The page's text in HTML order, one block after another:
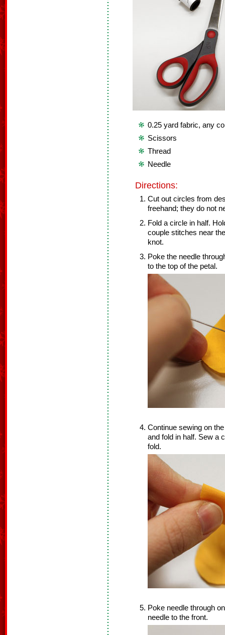
0.25 yard fabric, any
Scissors
Thread
Needle
Directions:
Cut out circles from
freehand; they do not
Fold a circle in half.
couple stitches near
knot.
Poke the needle
to the top of the petal.
Continue sewing on
and fold in half. Sew a
fold.
Poke needle through
needle to the front.